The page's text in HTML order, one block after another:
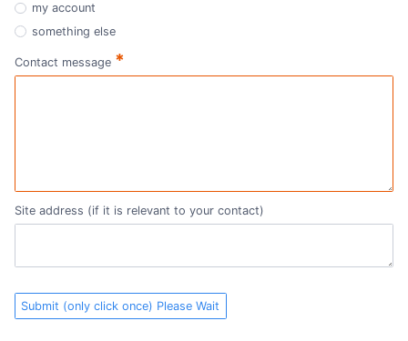
my account
something else
Contact message *
Site address (if it is relevant to your contact)
Submit (only click once) Please Wait